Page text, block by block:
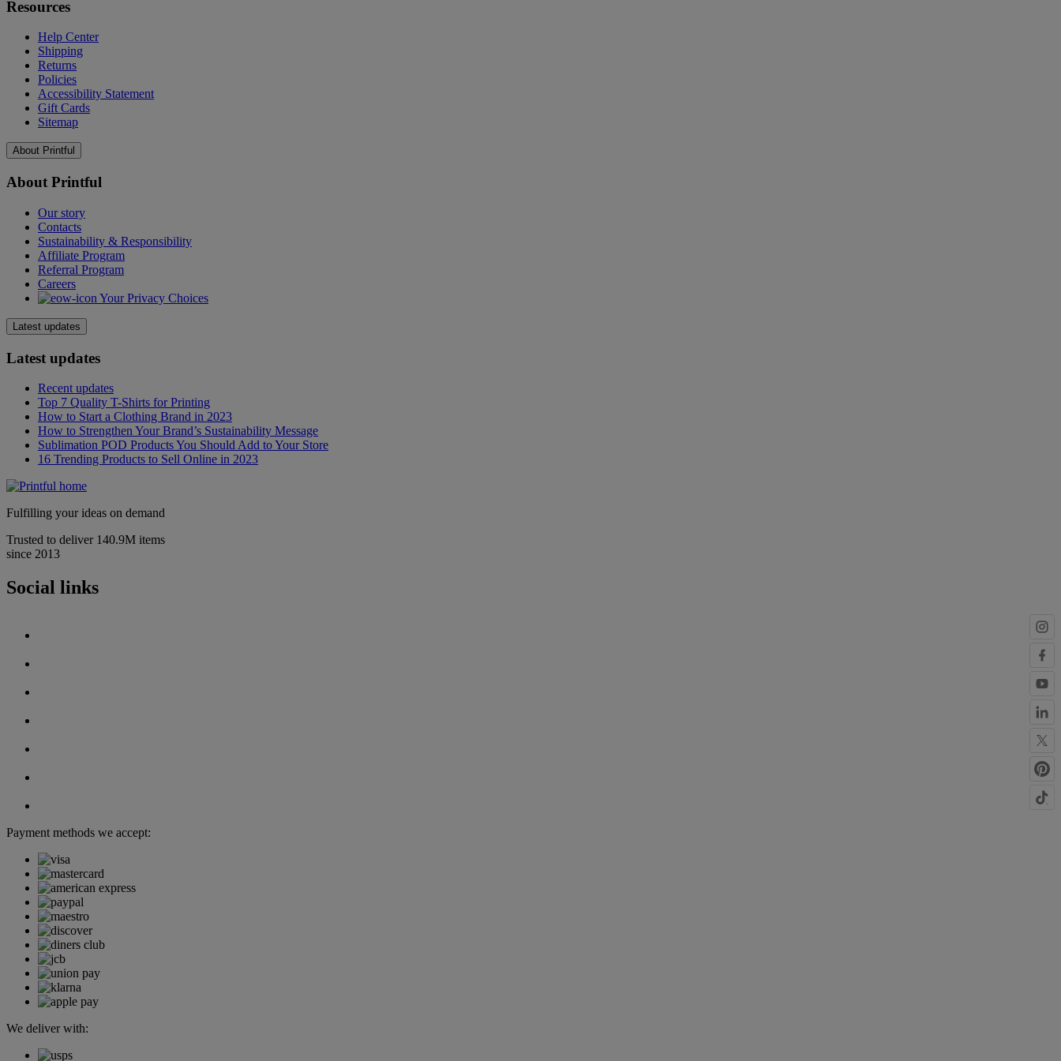
Resources
Help Center
Shipping
Returns
Policies
Accessibility Statement
Gift Cards
Sitemap
About Printful
About Printful
Our story
Contacts
Sustainability & Responsibility
Affiliate Program
Referral Program
Careers
Your Privacy Choices
Latest updates
Latest updates
Recent updates
Top 7 Quality T-Shirts for Printing
How to Start a Clothing Brand in 2023
How to Strengthen Your Brand’s Sustainability Message
Sublimation POD Products You Should Add to Your Store
16 Trending Products to Sell Online in 2023
Fulfilling your ideas on demand
Trusted to deliver 140.9M items
since 2013
Social links
Payment methods we accept:
We deliver with: